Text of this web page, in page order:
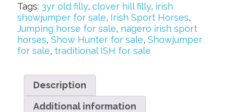
Tags: 3yr old filly, clover hill filly, irish
showjumper for sale, Irish Sport Horses,
Jumping horse for sale, nagero irish sport
horses, Show Hunter for sale, Showjumper
for sale, traditional ISH for sale
Description
Additional information